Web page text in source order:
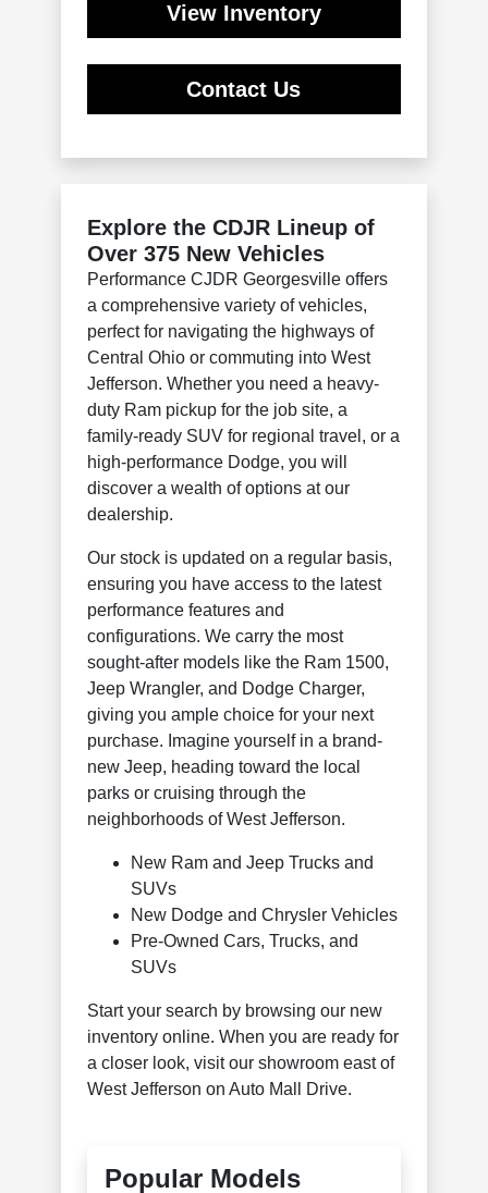
View Inventory
Contact Us
Explore the CDJR Lineup of
Over 375 New Vehicles
Performance CJDR Georgesville offers
a comprehensive variety of vehicles,
perfect for navigating the highways of
Central Ohio or commuting into West
Jefferson. Whether you need a heavy-
duty Ram pickup for the job site, a
family-ready SUV for regional travel, or a
high-performance Dodge, you will
discover a wealth of options at our
dealership.
Our stock is updated on a regular basis,
ensuring you have access to the latest
performance features and
configurations. We carry the most
sought-after models like the Ram 1500,
Jeep Wrangler, and Dodge Charger,
giving you ample choice for your next
purchase. Imagine yourself in a brand-
new Jeep, heading toward the local
parks or cruising through the
neighborhoods of West Jefferson.
New Ram and Jeep Trucks and
SUVs
New Dodge and Chrysler Vehicles
Pre-Owned Cars, Trucks, and
SUVs
Start your search by browsing our new
inventory online. When you are ready for
a closer look, visit our showroom east of
West Jefferson on Auto Mall Drive.
Popular Models